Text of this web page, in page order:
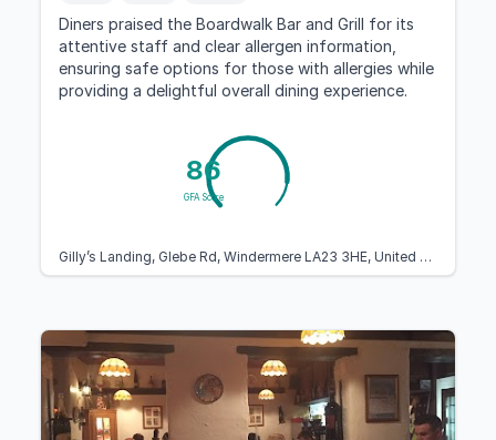
Diners praised the Boardwalk Bar and Grill for its
attentive staff and clear allergen information,
ensuring safe options for those with allergies while
providing a delightful overall dining experience.
86
GFA Score
Gilly’s Landing, Glebe Rd, Windermere LA23 3HE, United Kingdom